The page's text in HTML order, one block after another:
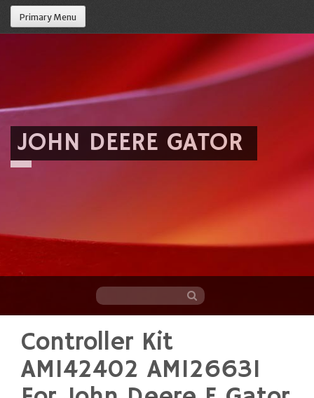
Primary Menu
JOHN DEERE GATOR
content
Controller Kit
AM142402 AM126631